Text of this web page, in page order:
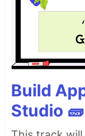
Build
Studio 🧱